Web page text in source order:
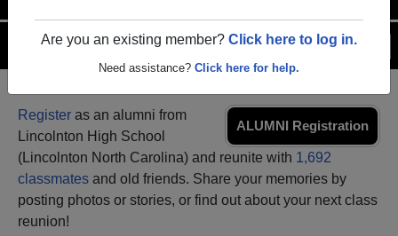
Are you an existing member? Click here to log in.
Need assistance? Click here for help.
Help
Login
Menu
ALUMNI Registration
Register as an alumni from
Lincolnton High School
(Lincolnton North Carolina) and reunite with 1,692
classmates and old friends. Share your memories by
posting photos or stories, or find out about your next class
reunion!